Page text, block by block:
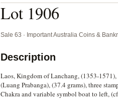
Lot 1906
Sale 63 · Important Australia Coins &
Description
Laos, Kingdom of Lanchang, (1353-
(Luang Prabanga), (37.4 grams), three
Chakra and variable symbol boat to left,